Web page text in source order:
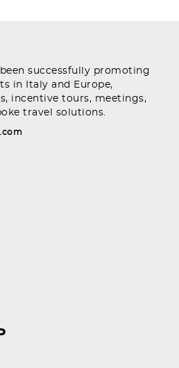
successfully promoting
in Italy and Europe,
incentive tours, meetings,
travel solutions.